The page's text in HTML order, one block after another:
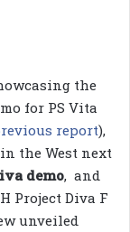
the
for PS Vita
report),
the West next
demo, and
Project Diva F
unveiled